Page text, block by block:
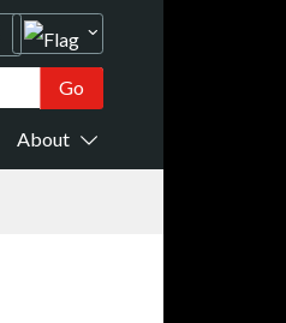
About